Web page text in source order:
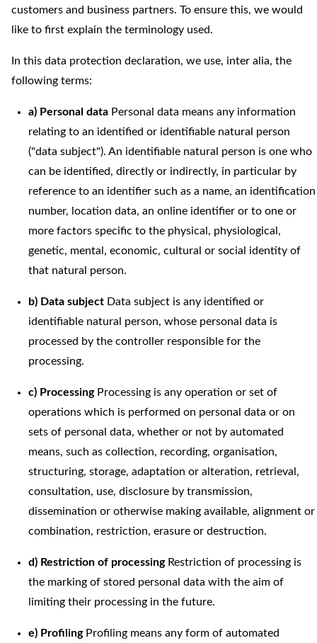
customers and business partners. To ensure this, we would
like to first explain the terminology used.
In this data protection declaration, we use, inter alia, the
following terms:
a) Personal data Personal data means any information
relating to an identified or identifiable natural person
("data subject"). An identifiable natural person is one who
can be identified, directly or indirectly, in particular by
reference to an identifier such as a name, an identification
number, location data, an online identifier or to one or
more factors specific to the physical, physiological,
genetic, mental, economic, cultural or social identity of
that natural person.
b) Data subject Data subject is any identified or
identifiable natural person, whose personal data is
processed by the controller responsible for the
processing.
c) ProcessingProcessing is any operation or set of
operations which is performed on personal data or on
sets of personal data, whether or not by automated
means, such as collection, recording, organisation,
structuring, storage, adaptation or alteration, retrieval,
consultation, use, disclosure by transmission,
dissemination or otherwise making available, alignment or
combination, restriction, erasure or destruction.
d) Restriction of processingRestriction of processing is
the marking of stored personal data with the aim of
limiting their processing in the future.
e) ProfilingProfiling means any form of automated